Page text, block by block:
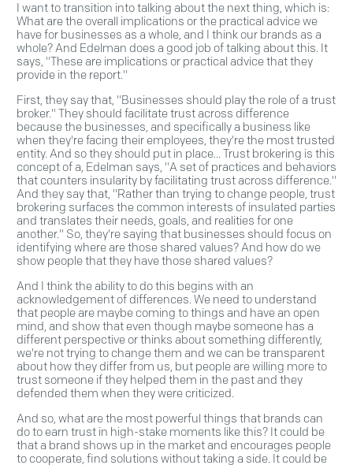
I want to transition into talking about the next thing, which is:
What are the overall implications or the practical advice we
have for businesses as a whole, and I think our brands as a
whole? And Edelman does a good job of talking about this. It
says, "These are implications or practical advice that they
provide in the report."
First, they say that, "Businesses should play the role of a trust
broker." They should facilitate trust across difference
because the businesses, and specifically a business like
when they're facing their employees, they're the most trusted
entity. And so they should put in place... Trust brokering is this
concept of a, Edelman says, "A set of practices and behaviors
that counters insularity by facilitating trust across difference."
And they say that, "Rather than trying to change people, trust
brokering surfaces the common interests of insulated parties
and translates their needs, goals, and realities for one
another." So, they're saying that businesses should focus on
identifying where are those shared values? And how do we
show people that they have those shared values?
And I think the ability to do this begins with an
acknowledgement of differences. We need to understand
that people are maybe coming to things and have an open
mind, and show that even though maybe someone has a
different perspective or thinks about something differently,
we're not trying to change them and we can be transparent
about how they differ from us, but people are willing more to
trust someone if they helped them in the past and they
defended them when they were criticized.
And so, what are the most powerful things that brands can
do to earn trust in high-stake moments like this? It could be
that a brand shows up in the market and encourages people
to cooperate, find solutions without taking a side. It could be